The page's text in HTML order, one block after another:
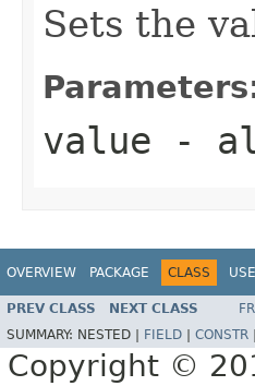
Sets the
value -
OVERVIEW PACKAGE CLASS USE
PREV CLASS NEXT CLASS
SUMMARY: NESTED | FIELD CONSTR
Copyright ©